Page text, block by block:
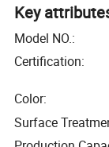
Key
Model NO.:
Certification:
Color:
Surface